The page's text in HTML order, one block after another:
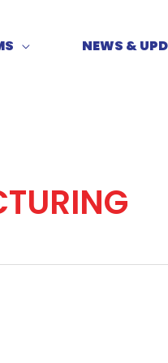
NEWS &